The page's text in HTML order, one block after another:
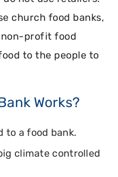
church food banks,
profit food
to the people to
Works?
to a food bank.
climate controlled